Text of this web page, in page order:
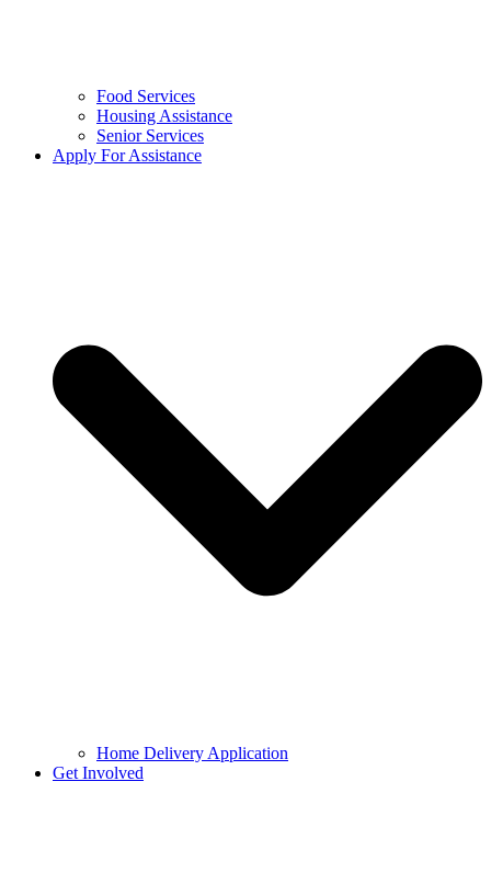
Food Services
Housing Assistance
Senior Services
Apply For Assistance
Home Delivery Application
Get Involved